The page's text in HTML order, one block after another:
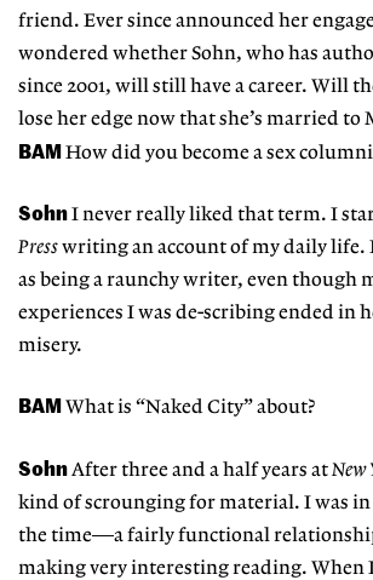
friend. Ever since announced her
wondered whether Sohn, who has
since 2001, will still have a career. Will
lose her edge now that she’s married to
BAMHow did you become a sex
SohnI never really liked that term. I
Presswriting an account of my daily life.
as being a raunchy writer, even though
experiences I was de-scribing ended in
misery.
BAMWhat is “Naked City” about?
SohnAfter three and a half years atNew
kind of scrounging for material. I was
the time—a fairly functional
making very interesting reading. When